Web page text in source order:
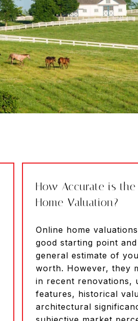
How Accurate is the
Home Valuation?
Online home
good starting point
general estimate of
worth. However, they
in recent renovations,
features, historical
architectural